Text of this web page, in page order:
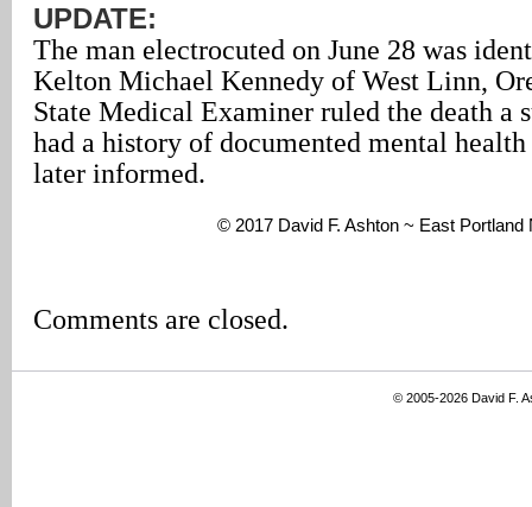
UPDATE:
The man electrocuted on June 28 was
Kelton Michael Kennedy of West Linn,
State Medical Examiner ruled the death a
had a history of documented mental
later informed.
© 2017 David F. Ashton ~ East Portland
Comments are closed.
© 2005-2026 David F.